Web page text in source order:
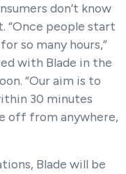
don’t know
“Once people start
so many hours,”
with Blade in the
“Our aim is to
30 minutes
off from anywhere,
Blade will be